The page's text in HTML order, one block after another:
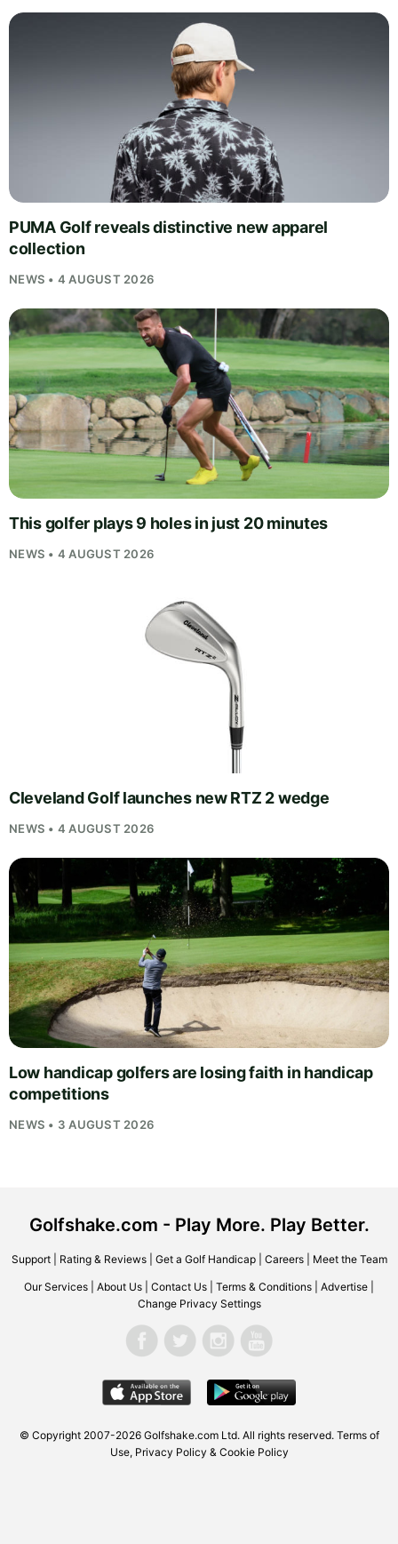
PUMA Golf reveals distinctive new apparel
collection
NEWS • 4 AUGUST 2026
This golfer plays 9 holes in just 20 minutes
NEWS • 4 AUGUST 2026
Cleveland Golf launches new RTZ 2 wedge
NEWS • 4 AUGUST 2026
Low handicap golfers are losing faith in handicap
competitions
NEWS • 3 AUGUST 2026
Golfshake.com - Play More. Play Better.
Support| Rating & Reviews| Get a Golf Handicap| Careers| Meet the Team
Our Services About Us Contact Us Terms & Conditions Advertise
Change Privacy Settings
© Copyright 2007-2026 Golfshake.comLtd. All rights reserved. Terms of
Use, Privacy Policy & Cookie Policy